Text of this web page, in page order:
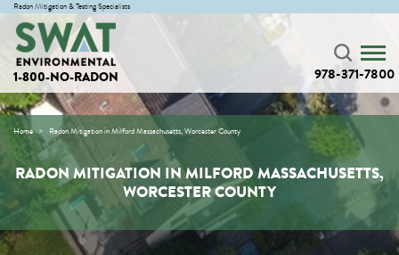
Radon Mitigation & Testing Specialists
1-800-NO-RADON 978-371-7800
Home Radon Mitigation in Milford Massachusetts, Worcester County
RADON MITIGATION IN MILFORD MASSACHUSETTS,
WORCESTER COUNTY